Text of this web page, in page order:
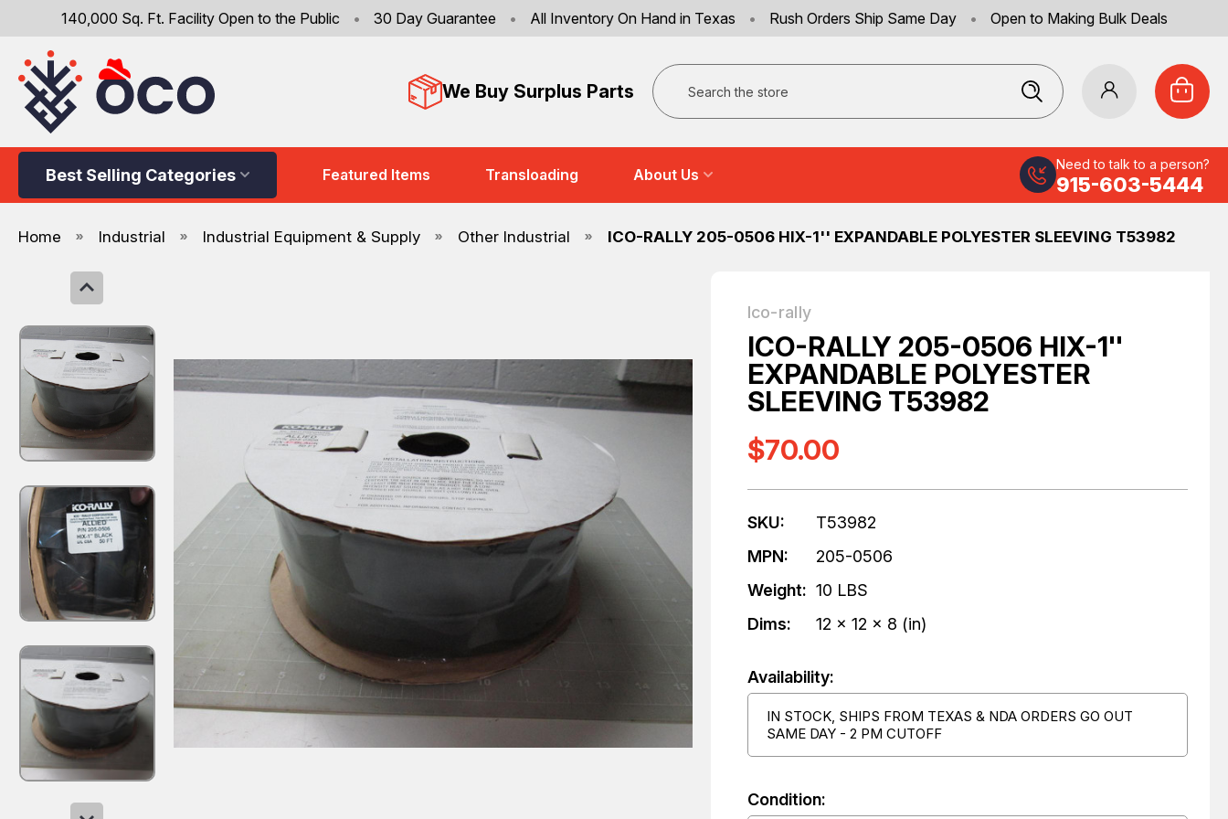
140,000 Sq. Ft. Facility Open to the Public • 30 Day Guarantee • All Inventory On Hand in Texas • Rush Orders Ship Same Day • Open to Making Bulk Deals
We Buy Surplus Parts
Search
Best Selling Categories Featured Items Transloading About Us
Need to talk to a person?
915-603-5444
Home Industrial Industrial Equipment & Supply Other Industrial ICO-RALLY 205-0506 HIX-1'' EXPANDABLE POLYESTER SLEEVING T53982
Ico-rally
ICO-RALLY 205-0506 HIX-1''
EXPANDABLE POLYESTER
SLEEVING T53982
$70.00
SKU:
T53982
MPN:
205-0506
Weight: 10 LBS
Dims:
12 x 12 x 8 (in)
Availability:
IN STOCK, SHIPS FROM TEXAS & NDA ORDERS GO OUT
SAME DAY - 2 PM CUTOFF
Condition: